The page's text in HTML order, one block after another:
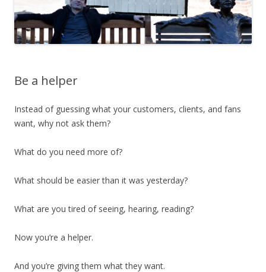
Be a helper
Instead of guessing what your customers, clients, and fans
want, why not ask them?
What do you need more of?
What should be easier than it was yesterday?
What are you tired of seeing, hearing, reading?
Now you’re a helper.
And you’re giving them what they want.